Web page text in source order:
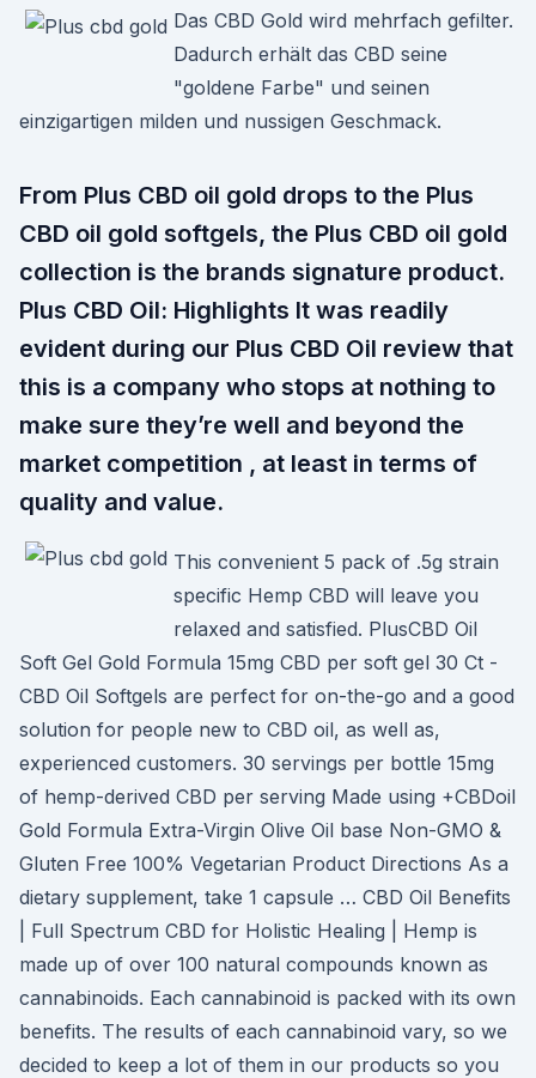
Das CBD Gold wird mehrfach gefilter.
Dadurch erhält das CBD seine
"goldene Farbe" und seinen
einzigartigen milden und nussigen Geschmack.
From Plus CBD oil gold drops to the Plus
CBD oil gold softgels, the Plus CBD oil gold
collection is the brands signature product.
Plus CBD Oil: Highlights It was readily
evident during our Plus CBD Oil review that
this is a company who stops at nothing to
make sure they’re well and beyond the
market competition , at least in terms of
quality and value.
This convenient 5 pack of .5g strain
specific Hemp CBD will leave you
relaxed and satisfied. PlusCBD Oil
Soft Gel Gold Formula 15mg CBD per soft gel 30 Ct -
CBD Oil Softgels are perfect for on-the-go and a good
solution for people new to CBD oil, as well as,
experienced customers. 30 servings per bottle 15mg
of hemp-derived CBD per serving Made using +CBDoil
Gold Formula Extra-Virgin Olive Oil base Non-GMO &
Gluten Free 100% Vegetarian Product Directions As a
dietary supplement, take 1 capsule … CBD Oil Benefits
| Full Spectrum CBD for Holistic Healing | Hemp is
made up of over 100 natural compounds known as
cannabinoids. Each cannabinoid is packed with its own
benefits. The results of each cannabinoid vary, so we
decided to keep a lot of them in our products so you